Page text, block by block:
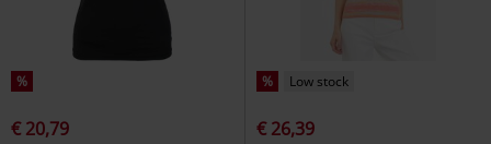
%
€ 20,79
% Low stock
€ 26,39